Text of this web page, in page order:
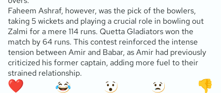
Faheem Ashraf, however, was the pick of the bowlers,
taking 5 wickets and playing a crucial role in bowling out
Zalmi for a mere 114 runs. Quetta Gladiators won the
match by 64 runs. This contest reinforced the intense
tension between Amir and Babar, as Amir had previously
criticized his former captain, adding more fuel to their
strained relationship.